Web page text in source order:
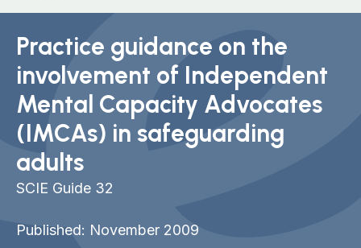
Practice guidance on the
involvement of Independent
Mental Capacity Advocates
(IMCAs) in safeguarding
adults
SCIE Guide 32
Published: November 2009